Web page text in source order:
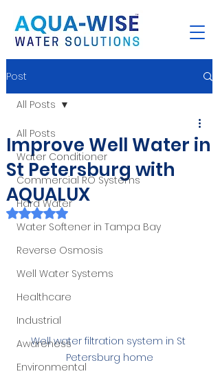
Post
All Posts
Water Conditioner
Commercial RO Systems
Hard Water
Water Softener in Tampa Bay
Reverse Osmosis
Well Water Systems
Healthcare
Industrial
Awareness
Environmental
All Posts
Improve Well Water in
St Petersburg with
AQUALUX
Rated NaN out of 5 stars.
Well water filtration system in St
Petersburg home